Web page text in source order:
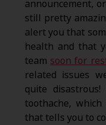
announcement,
still pretty
alert you that
health and that
team soon for
related issues
quite
toothache,
that tells you to